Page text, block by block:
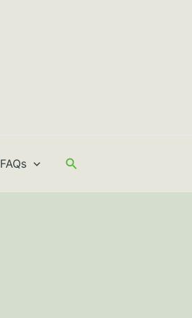
FAQs Search